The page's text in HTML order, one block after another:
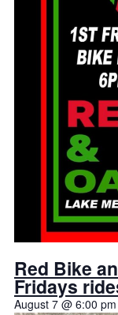
Red Bike
Fridays
August 7 @ 6:00 pm